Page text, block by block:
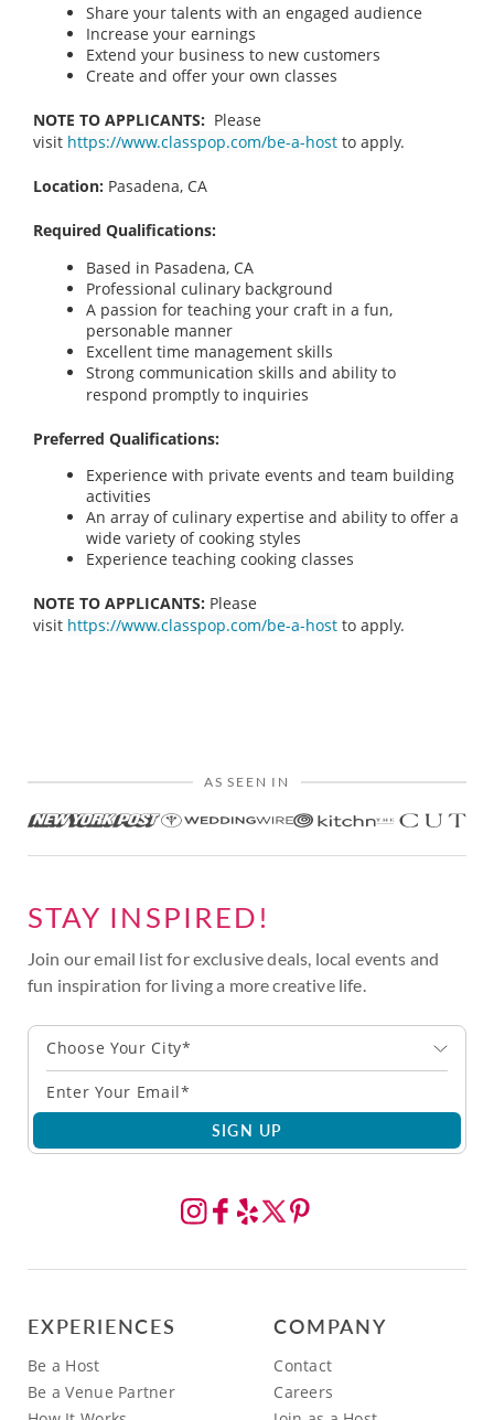
Share your talents with an engaged audience
Increase your earnings
Extend your business to new customers
Create and offer your own classes
NOTE TO APPLICANTS: Please
visit https://www.classpop.com/be-a-host to apply.
Location: Pasadena, CA
Required Qualifications:
Based in Pasadena, CA
Professional culinary background
A passion for teaching your craft in a fun,
personable manner
Excellent time management skills
Strong communication skills and ability to
respond promptly to inquiries
Preferred Qualifications:
Experience with private events and team building
activities
An array of culinary expertise and ability to offer a
wide variety of cooking styles
Experience teaching cooking classes
NOTE TO APPLICANTS: Please
visit https://www.classpop.com/be-a-host to apply.
AS SEEN IN
STAY INSPIRED!
Join our email list for exclusive deals, local events and
fun inspiration for living a more creative life.
Choose Your City*
SIGN UP
EXPERIENCES
Be a Host
Be a Venue Partner
COMPANY
Contact
Careers